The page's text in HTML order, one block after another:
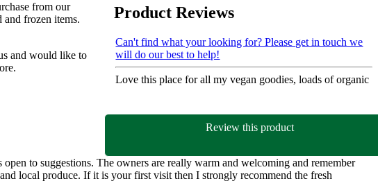
from our
and frozen items.
and would like to
Product Reviews
Review this product
Can't find what your looking for? Please get in touch we
will do our best to help!
Love this place for all my vegan goodies, loads of organic
to suggestions. The owners are really warm and welcoming and remember
local produce. If it is your first visit then I strongly recommend the fresh